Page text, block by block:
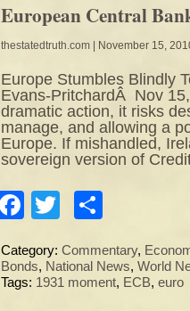
European Central
thestatedtruth.com | November 15,
Europe Stumbles Blindly
Evans-PritchardÂ Nov
dramatic action, it risks
manage, and allowing a
Europe. If mishandled,
sovereign version of
Facebook
Twitter
Category: Commentary,
Bonds, National News, World
Tags: 1931 moment, ECB, euro